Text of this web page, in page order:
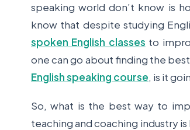
speaking world don’t know is
know that despite studying
spoken English classes to
one can go about finding the
English speaking course, is it
So, what is the best way to
teaching and coaching industry